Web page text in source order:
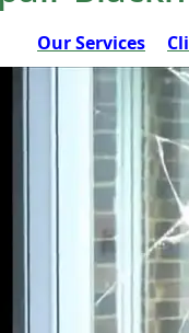
Our Services